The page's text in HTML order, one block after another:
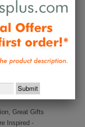
will add a
bird
0 0
Great Gifts
Inspired -